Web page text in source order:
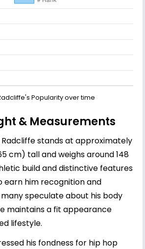
Popularity over time
& Measurements
Radcliffe stands at approximately
cm) tall and weighs around 148
build and distinctive features
earn him recognition and
speculate about his body
maintains a fit appearance
lifestyle.
his fondness for hip hop